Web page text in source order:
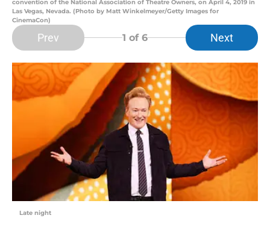
convention of the National Association of Theatre Owners, on April 4, 2019 in
Las Vegas, Nevada. (Photo by Matt Winkelmeyer/Getty Images for
CinemaCon)
Prev 1 of 6 Next
Late night